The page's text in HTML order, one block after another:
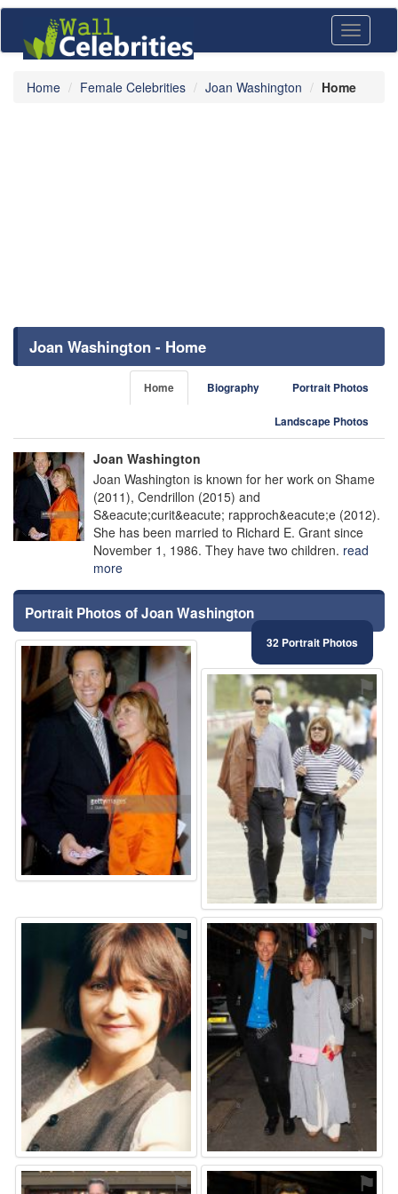
Toggle
Home Female Celebrities Joan Washington Home
Joan Washington - Home
Home Biography Portrait Photos
Landscape Photos
Joan Washington
Joan Washington is known for her work on Shame
(2011), Cendrillon (2015) and
S&eacute;curit&eacute; rapproch&eacute;e (2012).
She has been married to Richard E. Grant since
November 1, 1986. They have two children. read
more
Portrait Photos of Joan Washington
32 Portrait Photos
⚑
⚑
⚑ ⚑
⚑ ⚑